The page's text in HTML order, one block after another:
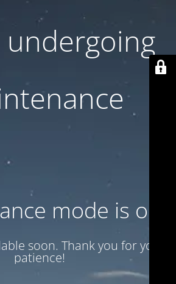
undergoing
mode is on
soon. Thank you for your
patience!